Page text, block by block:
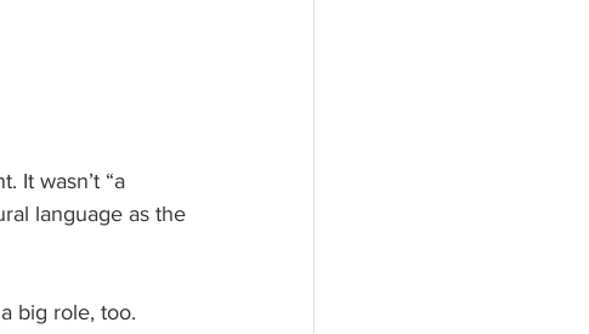
It wasn’t “a
language as the
big role, too.